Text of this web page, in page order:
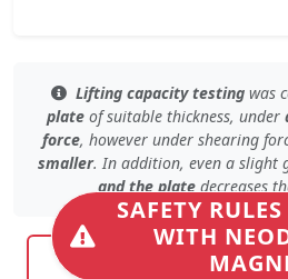
Lifting capacity testing was
plateofsuitable thickness, under
force, however under shearing
smaller. In addition, even a slight
and the plate decreases
SAFETY
WITH